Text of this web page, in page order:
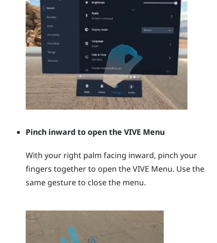
Pinch inward to open theVIVE Menu
With your right palm facing inward, pinch your
fingers together to open theVIVE Menu. Use the
same gesture to close the menu.